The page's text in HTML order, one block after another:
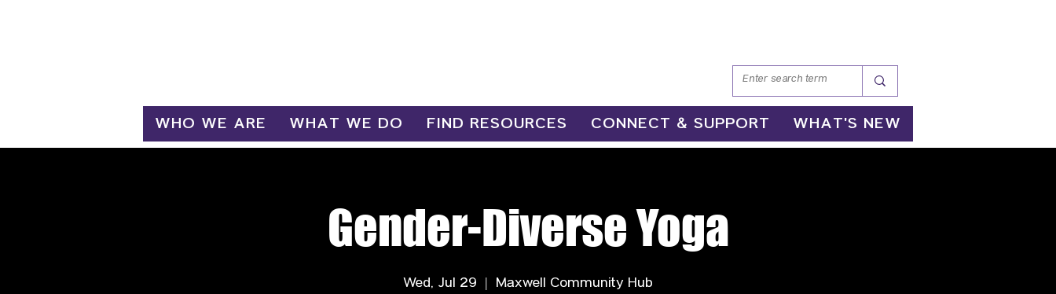
WHO WE ARE WHAT WE DO FIND RESOURCES CONNECT & SUPPORT WHAT'S NEW
Gender-Diverse Yoga
Wed, Jul 29
  |
Maxwell Community Hub